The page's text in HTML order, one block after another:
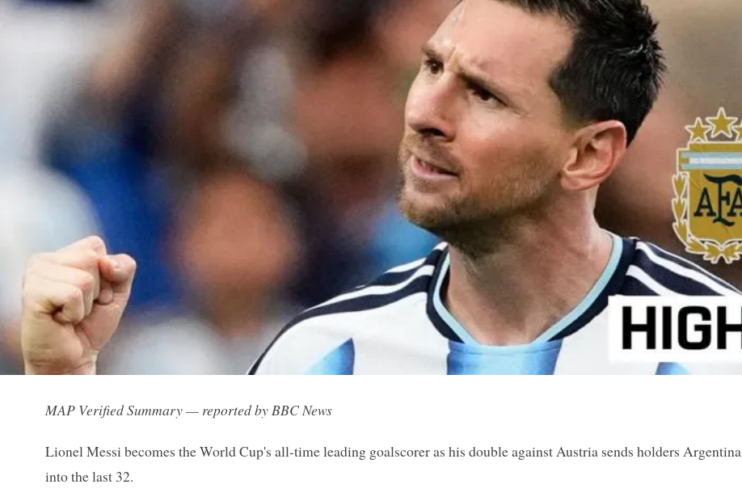
MAP Verified Summary — reported by BBC News
Lionel Messi becomes the World Cup's all-time leading goalscorer as his double against Austria sends holders Argentina
into the last 32.